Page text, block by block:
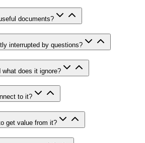
documents?
interrupted by questions?
does it ignore?
to it?
get value from it?